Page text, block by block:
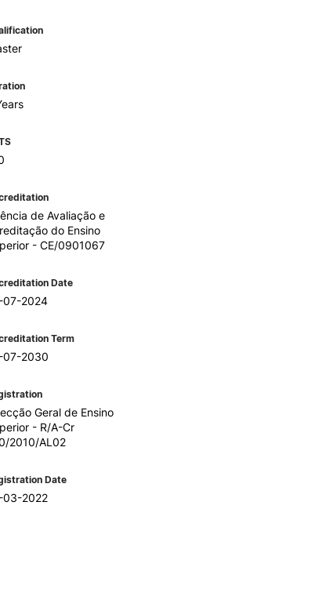
de Avaliação e
do Ensino
- CE/0901067
Date
07-2024
Term
07-2030
Geral de Ensino
- R/A-Cr
2010/AL02
Date
03-2022